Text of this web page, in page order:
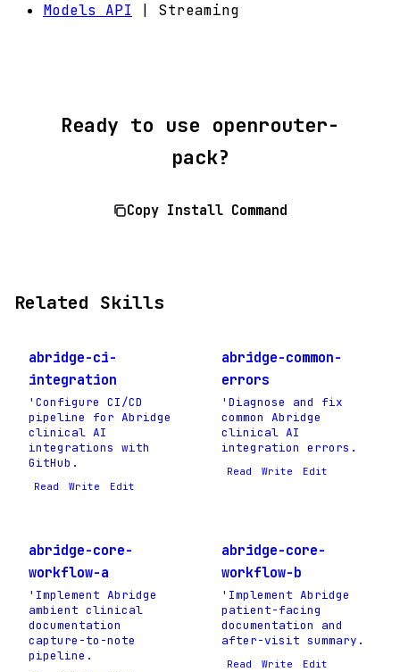
Models API | Streaming
Ready to use openrouter-
pack?
Copy Install Command
Related Skills
abridge-ci-
integration
'Configure CI/CD
pipeline for Abridge
clinical AI
integrations with
GitHub.
Read Write Edit
abridge-common-
errors
'Diagnose and fix
common Abridge
clinical AI
integration errors.
Read Write Edit
abridge-core-
workflow-a
'Implement Abridge
ambient clinical
documentation
capture-to-note
pipeline.
abridge-core-
workflow-b
'Implement Abridge
patient-facing
documentation and
after-visit summary.
Read Write Edit